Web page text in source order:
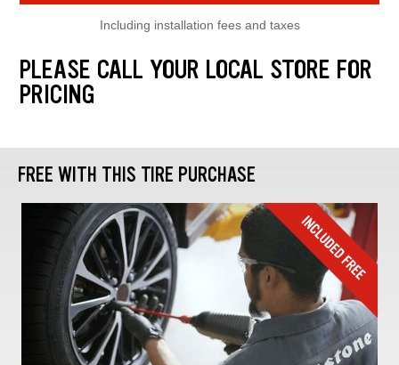
Including installation fees and taxes
PLEASE CALL YOUR LOCAL STORE FOR
PRICING
FREE WITH THIS TIRE PURCHASE